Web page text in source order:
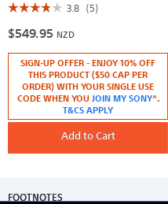
☆☆☆☆☆
☆☆☆☆☆
out
of
stars.
Read
XQD
Series
120GB
3.8 (5)
$549.95 NZD
SIGN-UP OFFER - ENJOY 10% OFF
THIS PRODUCT ($50 CAP PER
ORDER) WITH YOUR SINGLE USE
CODE WHEN YOU JOIN MY SONY^.
T&CS APPLY
Add to Cart
FOOTNOTES